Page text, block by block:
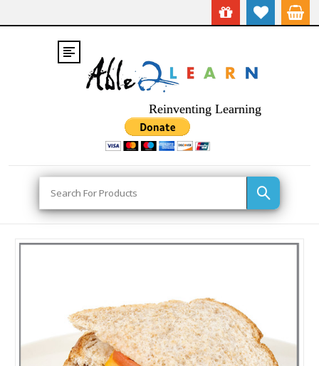
Reinventing Learning
Search